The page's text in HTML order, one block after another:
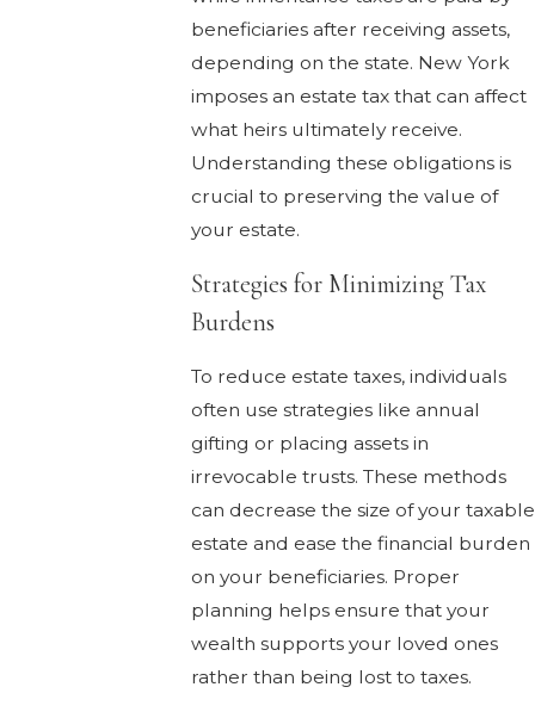
beneficiaries after receiving assets,
depending on the state. New York
imposes an estate tax that can affect
what heirs ultimately receive.
Understanding these obligations is
crucial to preserving the value of
your estate.
Strategies for Minimizing Tax
Burdens
To reduce estate taxes, individuals
often use strategies like annual
gifting or placing assets in
irrevocable trusts. These methods
can decrease the size of your taxable
estate and ease the financial burden
on your beneficiaries. Proper
planning helps ensure that your
wealth supports your loved ones
rather than being lost to taxes.